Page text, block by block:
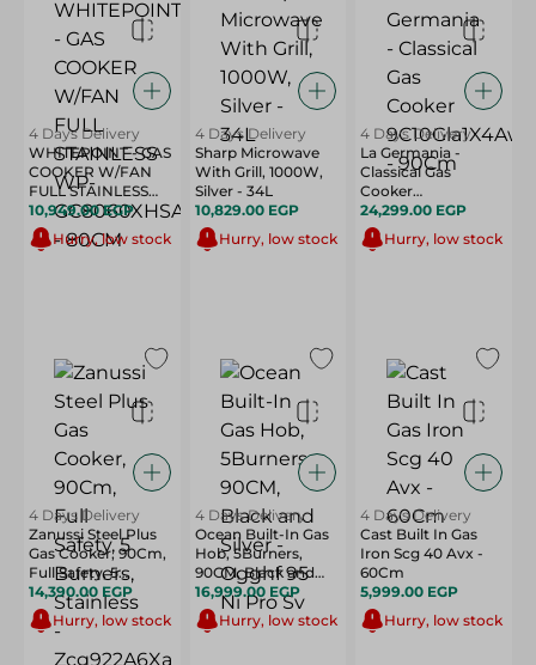
4 Days Delivery
WHITEPOINT - GAS
COOKER W/FAN
FULL STAINLESS
WP-GC8060XHSAN
- 80CM
10,949.00 EGP
Hurry, low stock
4 Days Delivery
Sharp Microwave
With Grill, 1000W,
Silver - 34L
10,829.00 EGP
Hurry, low stock
4 Days Delivery
La Germania -
Classical Gas
Cooker
9C10Gla1X4Aww -
90Cm
24,299.00 EGP
Hurry, low stock
4 Days Delivery
Zanussi Steel Plus
Gas Cooker, 90Cm,
Full Safety, 5
Burners, Stainless -
Zcg922A6Xa
14,390.00 EGP
Hurry, low stock
4 Days Delivery
Ocean Built-In Gas
Hob, 5Burners,
90CM, Black and
Silver - Ogghf 95 Ni
Pro Sv
16,999.00 EGP
Hurry, low stock
4 Days Delivery
Cast Built In Gas
Iron Scg 40 Avx -
60Cm
5,999.00 EGP
Hurry, low stock